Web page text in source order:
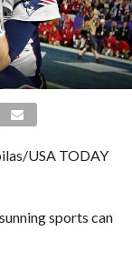
USA TODAY
sports can